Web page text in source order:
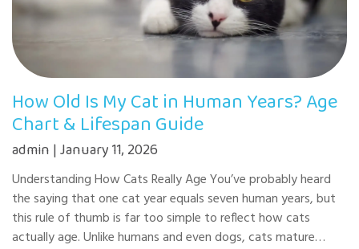
How Old Is My Cat in Human Years? Age
Chart & Lifespan Guide
admin | January 11, 2026
Understanding How Cats Really Age You’ve probably heard
the saying that one cat year equals seven human years, but
this rule of thumb is far too simple to reflect how cats
actually age. Unlike humans and even dogs, cats mature…